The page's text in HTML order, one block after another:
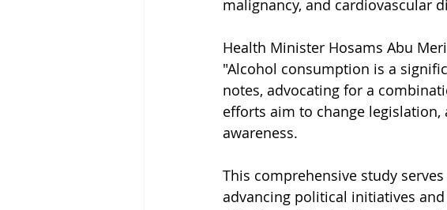
malignancy, and cardiovascular
Health Minister Hosams Abu
"Alcohol consumption is a
notes, advocating for a
efforts aim to change
awareness.
This comprehensive study
advancing political initiatives